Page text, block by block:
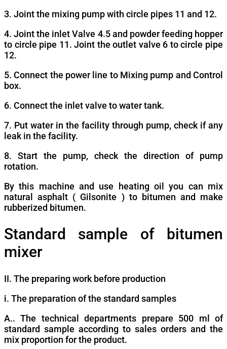
3. Joint the mixing pump with circle pipes 11 and 12.
4. Joint the inlet Valve 4.5 and powder feeding hopper
to circle pipe 11. Joint the outlet valve 6 to circle pipe
12.
5. Connect the power line to Mixing pump and Control
box.
6. Connect the inlet valve to water tank.
7. Put water in the facility through pump, check if any
leak in the facility.
8. Start the pump, check the direction of pump
rotation.
By this machine and use heating oil you can mix
natural asphalt ( Gilsonite ) to bitumen and make
rubberized bitumen.
Standard sample of bitumen
mixer
II. The preparing work before production
i. The preparation of the standard samples
A.. The technical departments prepare 500 ml of
standard sample according to sales orders and the
mix proportion for the product.